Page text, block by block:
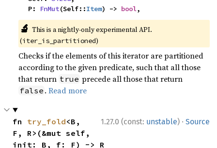
    P:
FnMut(Self::Item) -> bool,
🔬 This is a nightly-only experimental API.
(iter_is_partitioned)
Checks if the elements of this iterator are partitioned
according to the given predicate, such that all those
that return true precede all those that return
false .Read more
1.27.0 (const: unstable) · Source
fn try_fold<B,
F, R>(&mut self,
init: B, f: F) -> R